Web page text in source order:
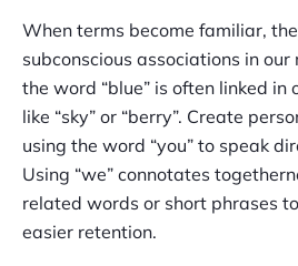
When terms become familiar,
subconscious associations in our
the word “blue” is often linked
like “sky” or “berry”. Create
using the word “you” to speak
Using “we” connotates
related words or short phrases
easier retention.